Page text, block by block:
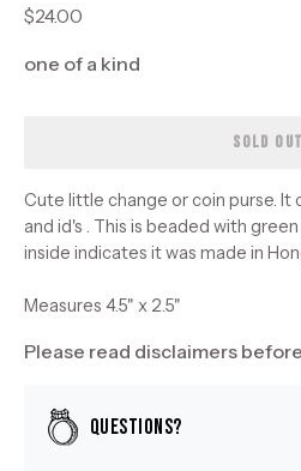
$24.00
one of a kind
SOLD OUT
Cute little change or coin purse. It
and id's . This is beaded with
inside indicates it was made in
Measures 4.5" x 2.5"
Please read disclaimers
Questions?